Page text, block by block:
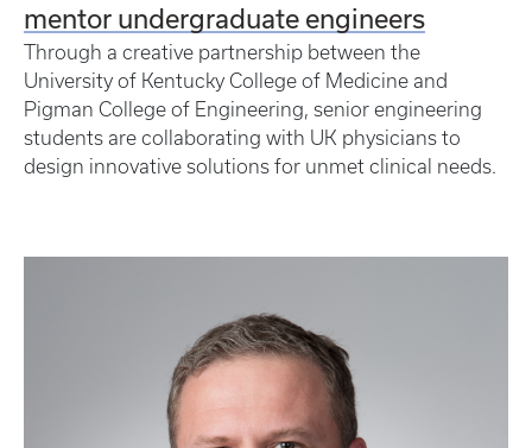
mentor undergraduate engineers
Through a creative partnership between the
University of Kentucky College of Medicine and
Pigman College of Engineering, senior engineering
students are collaborating with UK physicians to
design innovative solutions for unmet clinical needs.